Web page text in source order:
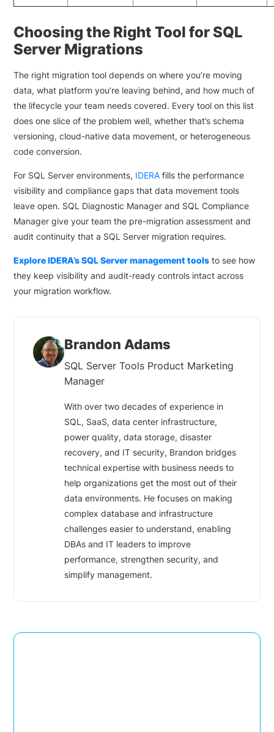
Choosing the Right Tool for SQL
Server Migrations
The right migration tool depends on where you’re moving
data, what platform you’re leaving behind, and how much of
the lifecycle your team needs covered. Every tool on this list
does one slice of the problem well, whether that’s schema
versioning, cloud-native data movement, or heterogeneous
code conversion.
For SQL Server environments, IDERA fills the performance
visibility and compliance gaps that data movement tools
leave open. SQL Diagnostic Manager and SQL Compliance
Manager give your team the pre-migration assessment and
audit continuity that a SQL Server migration requires.
Explore IDERA’s SQL Server management tools to see how
they keep visibility and audit-ready controls intact across
your migration workflow.
Brandon Adams
SQL Server Tools Product Marketing
Manager
With over two decades of experience in
SQL, SaaS, data center infrastructure,
power quality, data storage, disaster
recovery, and IT security, Brandon bridges
technical expertise with business needs to
help organizations get the most out of their
data environments. He focuses on making
complex database and infrastructure
challenges easier to understand, enabling
DBAs and IT leaders to improve
performance, strengthen security, and
simplify management.